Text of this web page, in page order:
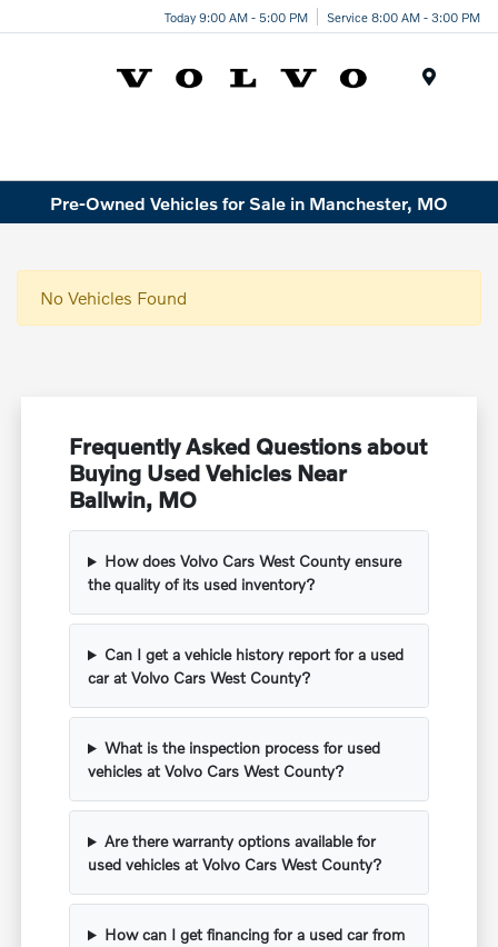
Today 9:00 AM - 5:00 PM Service 8:00 AM - 3:00 PM
Pre-Owned Vehicles for Sale in Manchester, MO
No Vehicles Found
Frequently Asked Questions about
Buying Used Vehicles Near
Ballwin, MO
How does Volvo Cars West County ensure
the quality of its used inventory?
Can I get a vehicle history report for a used
car at Volvo Cars West County?
What is the inspection process for used
vehicles at Volvo Cars West County?
Are there warranty options available for
used vehicles at Volvo Cars West County?
How can I get financing for a used car from